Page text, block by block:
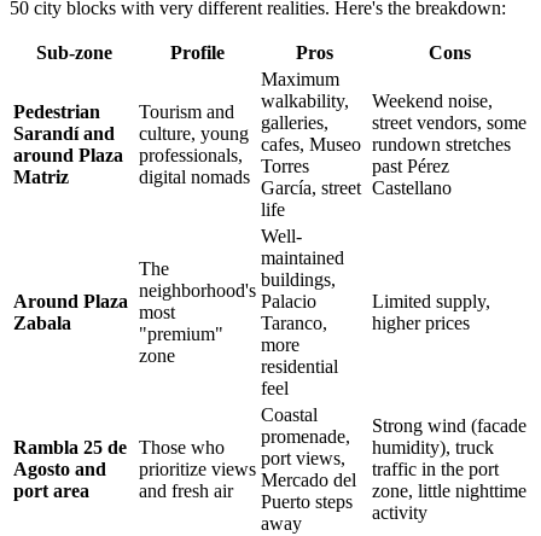
50 city blocks with very different realities. Here's the breakdown:
Sub-zone Profile Pros Cons
Pedestrian
Sarandí and
around Plaza
Matriz
Tourism and
culture, young
professionals,
digital nomads
Maximum
walkability,
galleries,
cafes, Museo
Torres
García, street
life
Weekend noise,
street vendors, some
rundown stretches
past Pérez
Castellano
Around Plaza
Zabala
The
neighborhood's
most
"premium"
zone
Well-
maintained
buildings,
Palacio
Taranco,
more
residential
feel
Limited supply,
higher prices
Rambla 25 de
Agosto and
port area
Those who
prioritize views
and fresh air
Coastal
promenade,
port views,
Mercado del
Puerto steps
away
Strong wind (facade
humidity), truck
traffic in the port
zone, little nighttime
activity